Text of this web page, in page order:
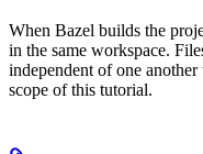
When Bazel builds the
in the same workspace.
independent of one
scope of this tutorial.